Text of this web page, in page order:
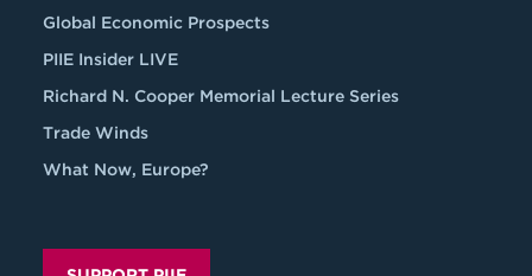
Global Economic Prospects
PIIE Insider LIVE
Richard N. Cooper Memorial Lecture Series
Trade Winds
What Now, Europe?